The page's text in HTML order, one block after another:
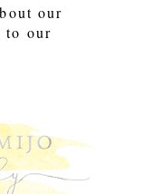
our
to our